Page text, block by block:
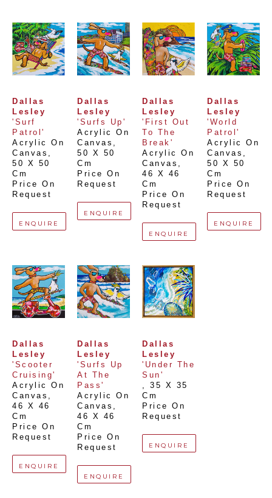
Dallas
Lesley
'Surf
Patrol'
Acrylic On
Canvas
50 X 50
Cm
Price On
Request
ENQUIRE
Dallas
Lesley
'Surfs Up'
Acrylic On
Canvas
50 X 50
Cm
Price On
Request
ENQUIRE
Dallas
Lesley
'First Out
To The
Break'
Acrylic On
Canvas
46 X 46
Cm
Price On
Request
ENQUIRE
Dallas
Lesley
'World
Patrol'
Acrylic On
Canvas
50 X 50
Cm
Price On
Request
ENQUIRE
Dallas
Lesley
'Scooter
Cruising'
Acrylic On
Canvas
46 X 46
Cm
Price On
Request
ENQUIRE
Dallas
Lesley
'Surfs Up
At The
Pass'
Acrylic On
Canvas
46 X 46
Cm
Price On
Request
ENQUIRE
Dallas
Lesley
'Under The
Sun'
35 X 35
Cm
Price On
Request
ENQUIRE